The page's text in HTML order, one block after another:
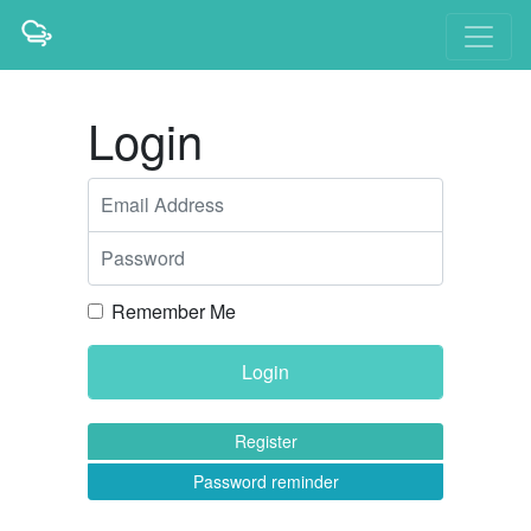
Login
Email Address
Remember Me
Register
Password reminder